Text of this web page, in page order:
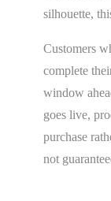
silhouette,
Customers
complete
window
goes live,
purchase
not